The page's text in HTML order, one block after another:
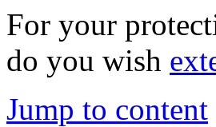
For your
do you wish
Jump to content